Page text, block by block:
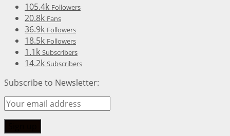
105.4k Followers
20.8k Fans
36.9k Followers
18.5k Followers
1.1k Subscribers
14.2k Subscribers
Subscribe to Newsletter: